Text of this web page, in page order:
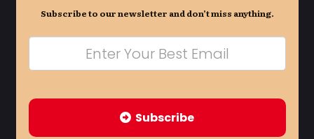
Subscribe to our newsletter and don’t miss anything.
Subscribe